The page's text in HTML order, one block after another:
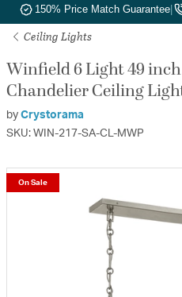
150% Price Match Guarantee|
Ceiling Lights
Winfield 6 Light 49
Chandelier Ceiling
by Crystorama
SKU: WIN-217-SA-CL-MWP
On Sale